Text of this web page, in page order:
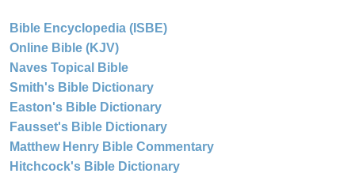
Bible Encyclopedia (ISBE)
Online Bible (KJV)
Naves Topical Bible
Smith's Bible Dictionary
Easton's Bible Dictionary
Fausset's Bible Dictionary
Matthew Henry Bible Commentary
Hitchcock's Bible Dictionary